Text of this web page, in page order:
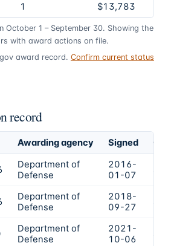
1 $13,783
October 1 – September 30. Showing the
with award actions on file.
award record. Confirm current status
record
Awarding agency Signed
Department of
Defense
2016-
01-07
Department of
Defense
2018-
09-27
Department of
Defense
2021-
10-06